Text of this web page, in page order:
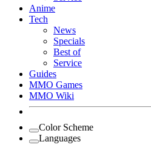
Anime
Tech
News
Specials
Best of
Service
Guides
MMO Games
MMO Wiki
Color Scheme
Languages